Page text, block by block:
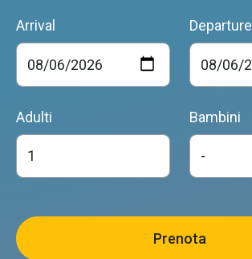
Arrival Departure
Adulti Bambini